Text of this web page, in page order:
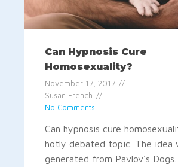
Can Hypnosis Cure
Homosexuality?
November 17, 2017
Susan French
No Comments
Can hypnosis cure
hotly debated topic. The idea
generated from Pavlov's